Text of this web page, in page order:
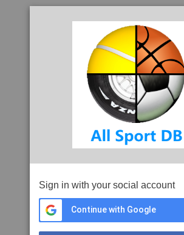
Sign in with your social account
Continue with Google